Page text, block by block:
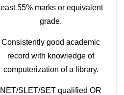
least 55% marks or equivalent
grade.
Consistently good academic
record with knowledge of
computerization of a library.
NET/SLET/SET qualified OR